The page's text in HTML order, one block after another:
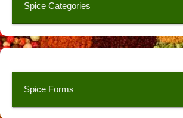
Spice Categories
Spice Forms